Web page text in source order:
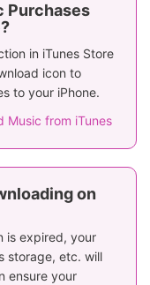
Purchases
in iTunes Store
icon to
to your iPhone.
Music from iTunes
on
is expired, your
storage, etc. will
ensure your